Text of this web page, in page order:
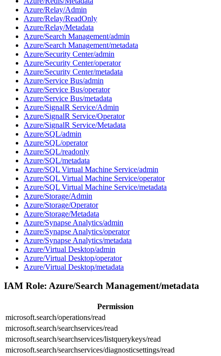
Azure/Relay/Admin
Azure/Relay/ReadOnly
Azure/Relay/Metadata
Azure/Search Management/admin
Azure/Search Management/metadata
Azure/Security Center/admin
Azure/Security Center/operator
Azure/Security Center/metadata
Azure/Service Bus/admin
Azure/Service Bus/operator
Azure/Service Bus/metadata
Azure/SignalR Service/Admin
Azure/SignalR Service/Operator
Azure/SignalR Service/Metadata
Azure/SQL/admin
Azure/SQL/operator
Azure/SQL/readonly
Azure/SQL/metadata
Azure/SQL Virtual Machine Service/admin
Azure/SQL Virtual Machine Service/operator
Azure/SQL Virtual Machine Service/metadata
Azure/Storage/Admin
Azure/Storage/Operator
Azure/Storage/Metadata
Azure/Synapse Analytics/admin
Azure/Synapse Analytics/operator
Azure/Synapse Analytics/metadata
Azure/Virtual Desktop/admin
Azure/Virtual Desktop/operator
Azure/Virtual Desktop/metadata
IAM Role: Azure/Search Management/metadata
Permission
microsoft.search/operations/read
microsoft.search/searchservices/read
microsoft.search/searchservices/listquerykeys/read
microsoft.search/searchservices/diagnosticsettings/read